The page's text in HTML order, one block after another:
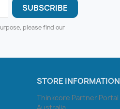
please find our
STORE INFORMATION
Thinkcore Partner Portal